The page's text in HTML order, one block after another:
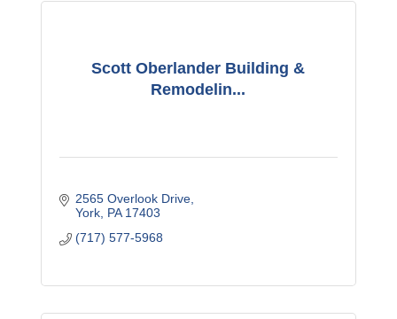
Scott Oberlander Building &
Remodelin...
2565 Overlook Drive
York PA 17403
(717) 577-5968